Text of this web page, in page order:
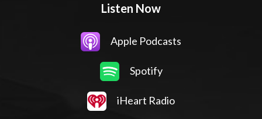
Listen Now
Apple Podcasts
Spotify
iHeart Radio